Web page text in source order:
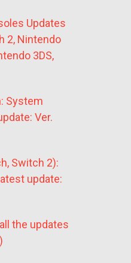
Updates
2, Nintendo
3DS,
System
Ver.
Switch 2):
update:
the updates